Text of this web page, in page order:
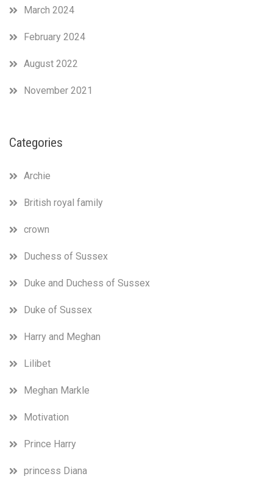
March 2024
February 2024
August 2022
November 2021
Categories
Archie
British royal family
crown
Duchess of Sussex
Duke and Duchess of Sussex
Duke of Sussex
Harry and Meghan
Lilibet
Meghan Markle
Motivation
Prince Harry
princess Diana